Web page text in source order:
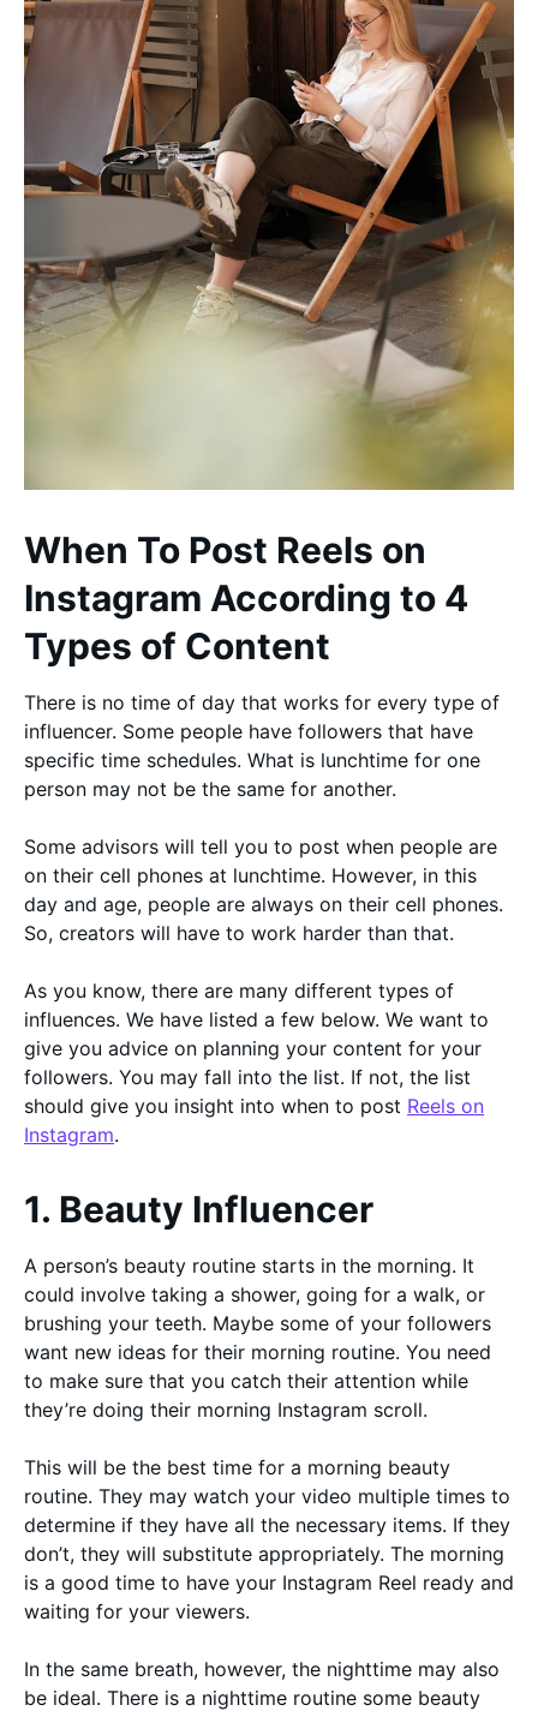
When To Post Reels on
Instagram According to 4
Types of Content
There is no time of day that works for every type of
influencer. Some people have followers that have
specific time schedules. What is lunchtime for one
person may not be the same for another.
Some advisors will tell you to post when people are
on their cell phones at lunchtime. However, in this
day and age, people are always on their cell phones.
So, creators will have to work harder than that.
As you know, there are many different types of
influences. We have listed a few below. We want to
give you advice on planning your content for your
followers. You may fall into the list. If not, the list
should give you insight into when to post Reels on
Instagram.
1. Beauty Influencer
A person’s beauty routine starts in the morning. It
could involve taking a shower, going for a walk, or
brushing your teeth. Maybe some of your followers
want new ideas for their morning routine. You need
to make sure that you catch their attention while
they’re doing their morning Instagram scroll.
This will be the best time for a morning beauty
routine. They may watch your video multiple times to
determine if they have all the necessary items. If they
don’t, they will substitute appropriately. The morning
is a good time to have your Instagram Reel ready and
waiting for your viewers.
In the same breath, however, the nighttime may also
be ideal. There is a nighttime routine some beauty